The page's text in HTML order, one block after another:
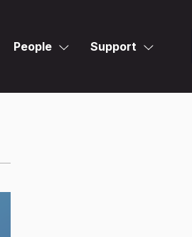
People Support